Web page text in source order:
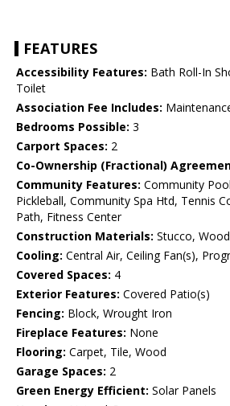
FEATURES
Accessibility Features: Bath Roll-In
Toilet
Association Fee Includes:
Bedrooms Possible: 3
Carport Spaces: 2
Co-Ownership (Fractional)
Community Features: Community
Pickleball, Community Spa Htd, Tennis
Path, Fitness Center
Construction Materials: Stucco,
Cooling: Central Air, Ceiling Fan(s),
Covered Spaces: 4
Exterior Features: Covered Patio(s)
Fencing: Block, Wrought Iron
Fireplace Features: None
Flooring: Carpet, Tile, Wood
Garage Spaces: 2
Green Energy Efficient: Solar Panels